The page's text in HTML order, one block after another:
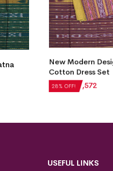
28% OFF!
Utkal Laxmi
Cotton Dress Set
₹6,132₹ 4,415
USEFUL LINKS